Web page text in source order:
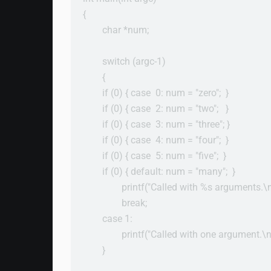
{
char *num;
switch (argc-1)
{
if (0) { case  0: num = "zero";  }
if (0) { case  2: num = "two";   }
if (0) { case  3: num = "three"; }
if (0) { case  4: num = "four";  }
if (0) { case  5: num = "five";  }
if (0) { default: num = "many";  }
printf("Called with %s
break;
case 1:
printf("Called with one
}